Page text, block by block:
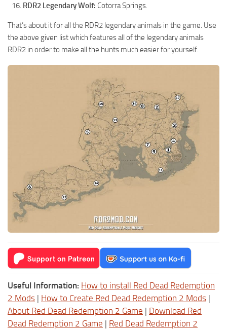
RDR2 Legendary Wolf: Cotorra Springs.
That’s about it for all the RDR2 legendary animals in the game. Use
the above given list which features all of the legendary animals
RDR2 in order to make all the hunts much easier for yourself.
Useful Information: How to install Red Dead Redemption
2 Mods | How to Create Red Dead Redemption 2 Mods |
About Red Dead Redemption 2 Game | Download Red
Dead Redemption 2 Game | Red Dead Redemption 2